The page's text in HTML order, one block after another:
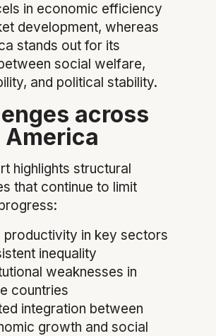
in economic efficiency
development, whereas
stands out for its
social welfare,
and political stability.
across
America
highlights structural
that continue to limit
productivity in key sectors
inequality
weaknesses in
countries
integration between
growth and social